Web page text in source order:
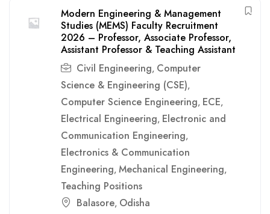
Modern Engineering & Management
Studies (MEMS) Faculty Recruitment
2026 – Professor, Associate Professor,
Assistant Professor & Teaching Assistant
Civil Engineering, Computer
Science & Engineering (CSE),
Computer Science Engineering, ECE,
Electrical Engineering, Electronic and
Communication Engineering,
Electronics & Communication
Engineering, Mechanical Engineering,
Teaching Positions
Balasore, Odisha